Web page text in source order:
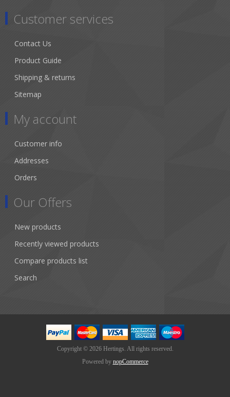
Customer services
Contact Us
Product Guide
Shipping & returns
Sitemap
My account
Customer info
Addresses
Orders
Our Offers
New products
Recently viewed products
Compare products list
Search
Copyright © 2026 Hertings. All rights reserved.
Powered by nopCommerce